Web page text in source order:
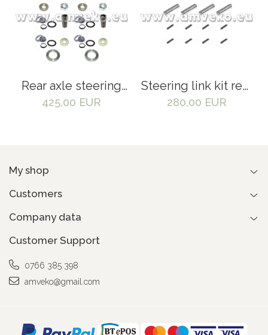
Rear axle steering
spindle kit Linde
425,00 EUR
Steering link kit rear
axle for Linde 351
280,00 EUR
My shop
Customers
Company data
Customer Support
0766 385 398
amveko@gmail.com